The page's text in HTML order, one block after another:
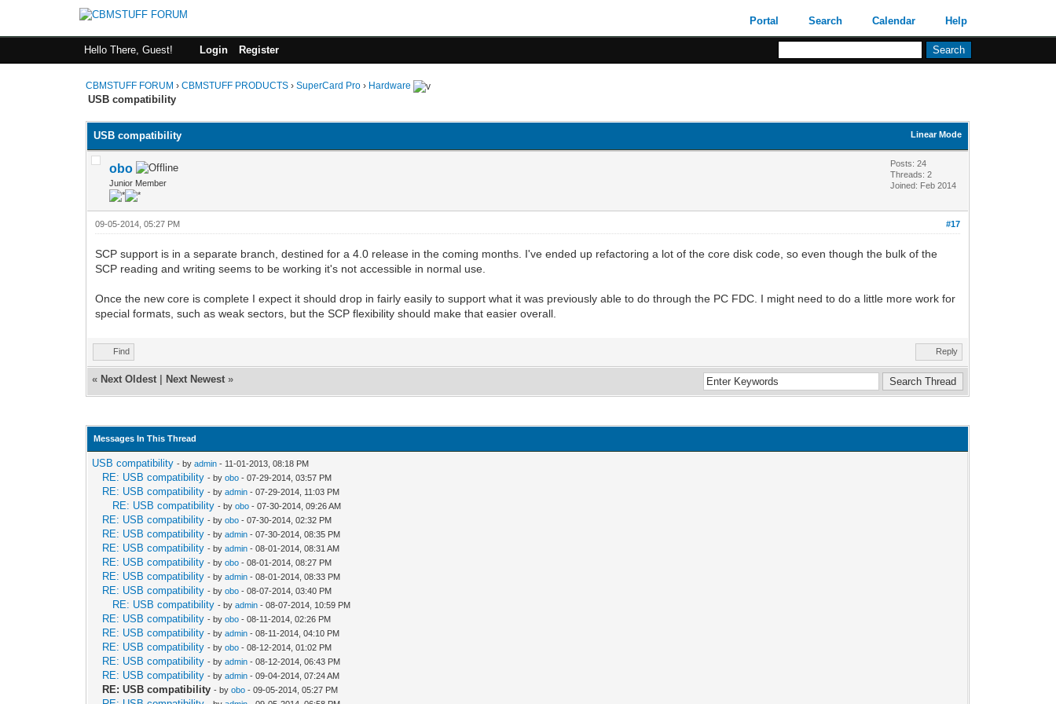
Portal Search Calendar Help
Hello There, Guest! Login Register
CBMSTUFF FORUM ›CBMSTUFF PRODUCTS ›SuperCard Pro › Hardware
USB compatibility
Linear Mode
USB compatibility
obo
Junior Member
Posts: 24
Threads: 2
Joined: Feb 2014
#17
09-05-2014, 05:27 PM
SCP support is in a separate branch, destined for a 4.0 release in the coming months. I've ended up refactoring a lot of the core disk code, so even though the bulk of the
SCP reading and writing seems to be working it's not accessible in normal use.
Once the new core is complete I expect it should drop in fairly easily to support what it was previously able to do through the PC FDC. I might need to do a little more work for
special formats, such as weak sectors, but the SCP flexibility should make that easier overall.
Find Reply
« Next Oldest Next Newest »
Messages In This Thread
USB compatibility - byadmin - 11-01-2013, 08:18 PM
RE: USB compatibility - byobo - 07-29-2014, 03:57 PM
RE: USB compatibility - byadmin - 07-29-2014, 11:03 PM
RE: USB compatibility - byobo - 07-30-2014, 09:26 AM
RE: USB compatibility - byobo - 07-30-2014, 02:32 PM
RE: USB compatibility - byadmin - 07-30-2014, 08:35 PM
RE: USB compatibility - byadmin - 08-01-2014, 08:31 AM
RE: USB compatibility - byobo - 08-01-2014, 08:27 PM
RE: USB compatibility - byadmin - 08-01-2014, 08:33 PM
RE: USB compatibility - byobo - 08-07-2014, 03:40 PM
RE: USB compatibility - byadmin - 08-07-2014, 10:59 PM
RE: USB compatibility - byobo - 08-11-2014, 02:26 PM
RE: USB compatibility - byadmin - 08-11-2014, 04:10 PM
RE: USB compatibility - byobo - 08-12-2014, 01:02 PM
RE: USB compatibility - byadmin - 08-12-2014, 06:43 PM
RE: USB compatibility - byadmin - 09-04-2014, 07:24 AM
RE: USB compatibility - byobo - 09-05-2014, 05:27 PM